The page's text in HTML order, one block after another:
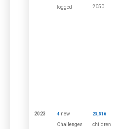
logged
2050
2023 4 new
Challenges
23,516
children